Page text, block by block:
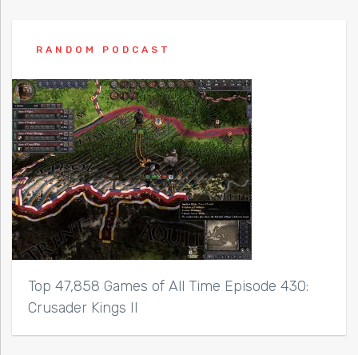
RANDOM PODCAST
Top 47,858 Games of All Time Episode 430:
Crusader Kings II